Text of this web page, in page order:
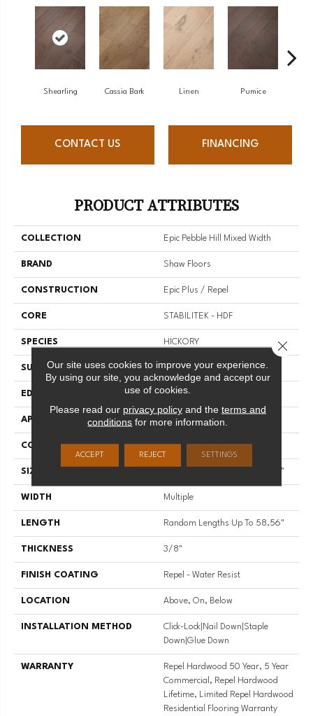
Shearling Cassia Bark Linen Pumice
CONTACT US FINANCING
PRODUCT ATTRIBUTES
COLLECTION Epic Pebble Hill Mixed Width
BRAND Shaw Floors
CONSTRUCTION Epic Plus / Repel
CORE STABILITEK - HDF
SPECIES HICKORY
SURFACE TYPE SCRAPED
EDGE PILLOWED
APPLICATION Residential
CORE STABILITEK - HDF
SIZE Random Lengths Up To 58.56"
WIDTH Multiple
LENGTH Random Lengths Up To 58.56"
THICKNESS 3/8"
FINISH COATING Repel - Water Resist
LOCATION Above, On, Below
INSTALLATION METHOD
Click-Lock|Nail Down|Staple
Down|Glue Down
WARRANTY
Repel Hardwood 50 Year, 5 Year
Commercial, Repel Hardwood
Lifetime, Limited Repel Hardwood
Residential Flooring Warranty
Our site uses cookies to improve your experience.
By using our site, you acknowledge and accept our
use of cookies.
Please read our privacy policyand the terms and
conditions for more information.
ACCEPT REJECT SETTINGS
Close